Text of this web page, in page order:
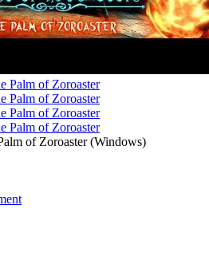
of Zoroaster (Windows)